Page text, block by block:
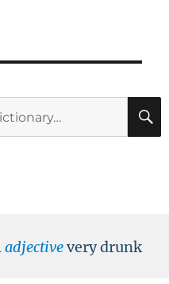
adjectivevery drunk